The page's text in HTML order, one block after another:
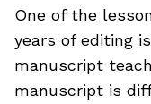
One of the
years of editing
manuscript
manuscript is